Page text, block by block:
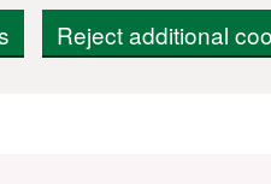
Reject additional